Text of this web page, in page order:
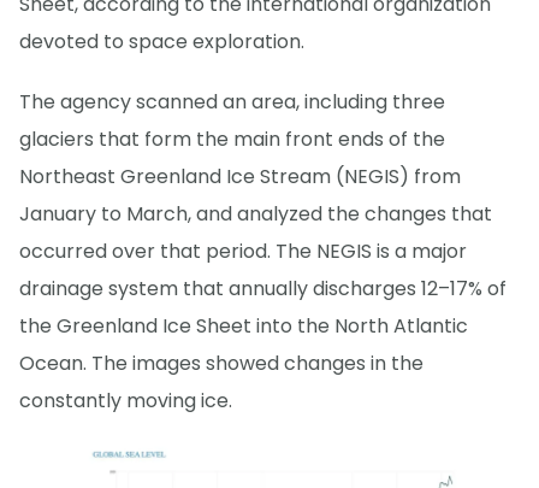
devoted to space exploration.
The agency scanned an area, including three
glaciers that form the main front ends of the
Northeast Greenland Ice Stream (NEGIS) from
January to March, and analyzed the changes that
occurred over that period. The NEGIS is a major
drainage system that annually discharges 12–17% of
the Greenland Ice Sheet into the North Atlantic
Ocean. The images showed changes in the
constantly moving ice.